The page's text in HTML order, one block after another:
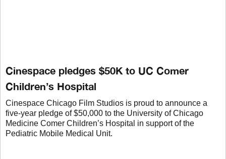
Cinespace pledges $50K to UC Comer
Children’s Hospital
Cinespace Chicago Film Studios is proud to announce a
five-year pledge of $50,000 to the University of Chicago
Medicine Comer Children’s Hospital in support of the
Pediatric Mobile Medical Unit.